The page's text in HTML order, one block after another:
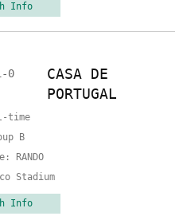
Info
0
CASA DE
PORTUGAL
time
B
RANDO
Stadium
Info